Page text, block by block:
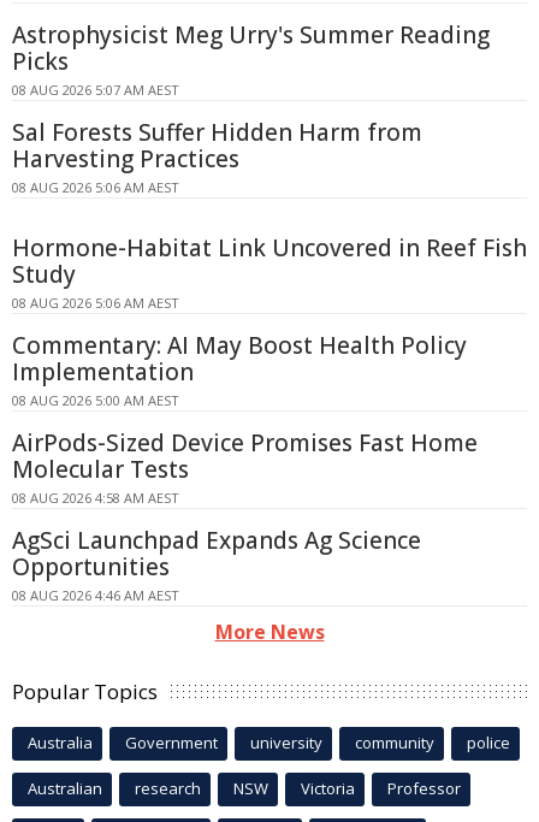
Astrophysicist Meg Urry's Summer Reading
Picks
08 AUG 2026 5:07 AM AEST
Sal Forests Suffer Hidden Harm from
Harvesting Practices
08 AUG 2026 5:06 AM AEST
Hormone-Habitat Link Uncovered in Reef Fish
Study
08 AUG 2026 5:06 AM AEST
Commentary: AI May Boost Health Policy
Implementation
08 AUG 2026 5:00 AM AEST
AirPods-Sized Device Promises Fast Home
Molecular Tests
08 AUG 2026 4:58 AM AEST
AgSci Launchpad Expands Ag Science
Opportunities
08 AUG 2026 4:46 AM AEST
More News
Popular Topics
Australia Government university community police
Australian research NSW Victoria Professor